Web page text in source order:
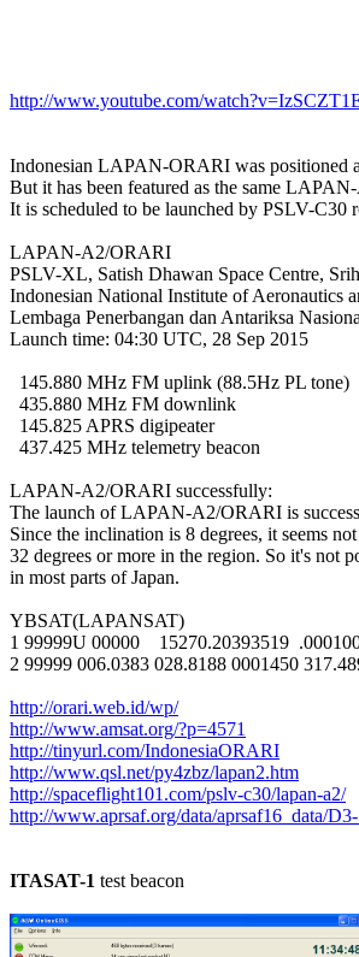
http://www.youtube.com/
Indonesian LAPAN-ORARI was
But it has been featured as the same
It is scheduled to be launched by PSLV-C30
LAPAN-A2/ORARI
PSLV-XL, Satish Dhawan Space Centre,
Indonesian National Institute of Aeronautics
Lembaga Penerbangan dan Antariksa
Launch time: 04:30 UTC, 28 Sep 2015
  145.880 MHz FM uplink (88.5Hz PL tone)
  435.880 MHz FM downlink
  145.825 APRS digipeater
  437.425 MHz telemetry beacon
LAPAN-A2/ORARI successfully:
The launch of LAPAN-A2/ORARI is
Since the inclination is 8 degrees, it seems
32 degrees or more in the region. So it's not
in most parts of Japan.
YBSAT(LAPANSAT)
1 99999U 00000    15270.20393519
2 99999 006.0383 028.8188 0001450
http://orari.web.id/wp/
http://www.amsat.org/?p=4571
http://tinyurl.com/IndonesiaORARI
http://www.qsl.net/py4zbz/lapan2.htm
http://spaceflight101.com/pslv-c30/lapan-a2/
http://www.aprsaf.org/data/aprsaf16_data/
ITASAT-1 test beacon